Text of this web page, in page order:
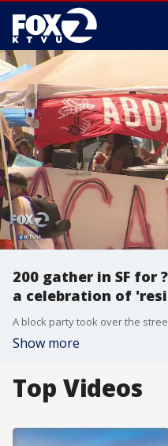
200 gather in SF for
a celebration of
Show more
Top Videos